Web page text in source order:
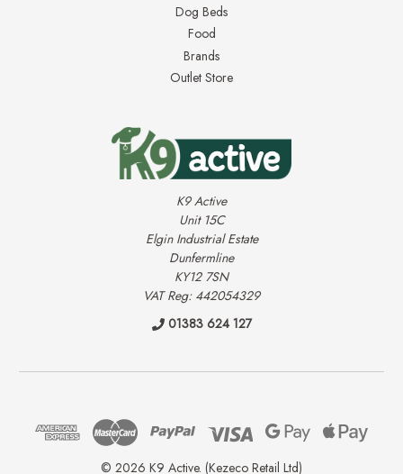
Dog Beds
Food
Brands
Outlet Store
K9 Active
Unit 15C
Elgin Industrial Estate
Dunfermline
KY12 7SN
VAT Reg: 442054329
01383 624 127
© 2026 K9 Active. (Kezeco Retail Ltd)